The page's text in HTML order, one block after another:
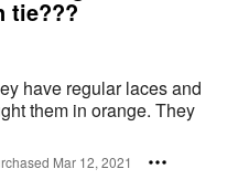
tie???
have regular laces and
them in orange. They
Mar 12, 2021